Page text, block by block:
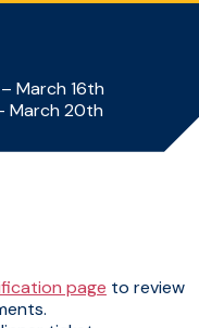
March 16th
March 20th
page to review